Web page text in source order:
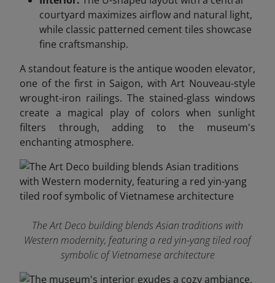
courtyard maximizes airflow and natural light,
while classic patterned cement tiles showcase
fine craftsmanship.
A standout feature is the antique wooden elevator,
one of the first in Saigon, with Art Nouveau-style
wrought-iron railings. The stained-glass windows
create a magical play of colors when sunlight
filters through, adding to the museum's
enchanting atmosphere.
The Art Deco building blends Asian traditions with
Western modernity, featuring a red yin-yang tiled roof
symbolic of Vietnamese architecture